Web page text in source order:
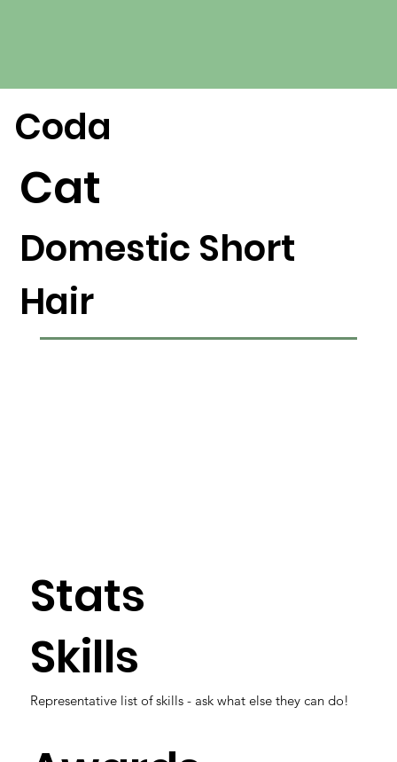
Stats
Skills
Representative list of skills - ask what else they can do!
Coda
Cat
Domestic Short
Hair